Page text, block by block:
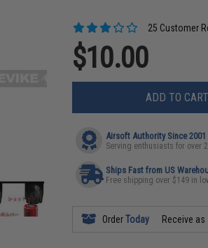
25 Customer
$10.00
ADD TO CART
Airsoft Authority Since 2001
Serving enthusiasts for over
Ships Fast from US
Free shipping over $149 in
OrderToday Receive